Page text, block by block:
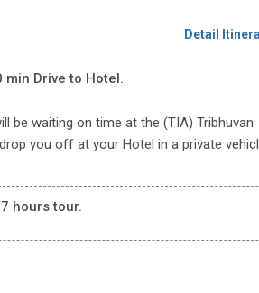
Detail
Drive to Hotel.
be waiting on time at the (TIA) Tribhuvan
you off at your Hotel in a private
hours tour.